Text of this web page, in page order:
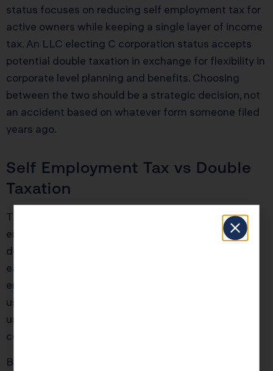
status focuses on reducing self employment tax for
active owners while keeping a single layer of income
tax. An LLC electing C corporation status accepts
potential double taxation in exchange for flexibility in
corporate level planning and benefits. Choosing
between the two should be a strategic decision, not
an accident based on whatever form someone filed
years ago.
Self Employment Tax vs Double
Taxation
The first question to answer is whether self
employment tax is the real pain point or whether
double taxation is the bigger threat. Many 1099
earners and small service firms are crushed by self
employment tax. For them, relieving that pressure
using salary plus distributions in an S corporation is
usually more powerful than chasing the 21 percent
corporate rate.
By contrast, a high net worth owner with seven